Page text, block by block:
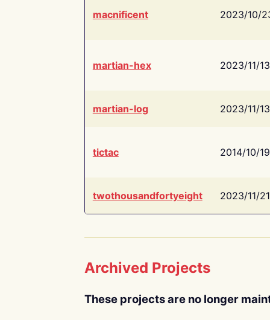
macnificent 2023/10/
martian-hex 2023/11/13
martian-log 2023/11/13
tictac 2014/10/19
twothousandfortyeight 2023/11/21
Archived Projects
These projects are no longer